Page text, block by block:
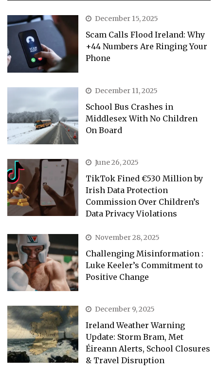
December 15, 2025
Scam Calls Flood Ireland: Why
+44 Numbers Are Ringing Your
Phone
December 11, 2025
School Bus Crashes in
Middlesex With No Children
On Board
June 26, 2025
TikTok Fined €530 Million by
Irish Data Protection
Commission Over Children’s
Data Privacy Violations
November 28, 2025
Challenging Misinformation :
Luke Keeler’s Commitment to
Positive Change
December 9, 2025
Ireland Weather Warning
Update: Storm Bram, Met
Éireann Alerts, School Closures
& Travel Disruption